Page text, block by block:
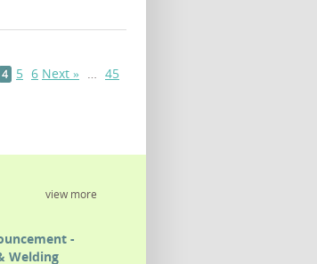
4 5 6 Next » … 45
view more
-
Welding